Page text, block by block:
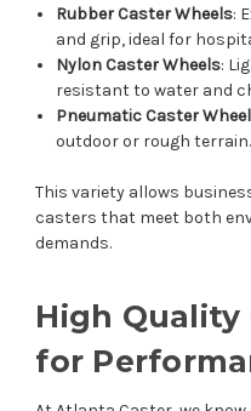
Rubber Caster Wheels:
and grip, ideal for
Nylon Caster Wheels:
resistant to water and
Pneumatic Caster
outdoor or rough terrain.
This variety allows
casters that meet both
demands.
High
for